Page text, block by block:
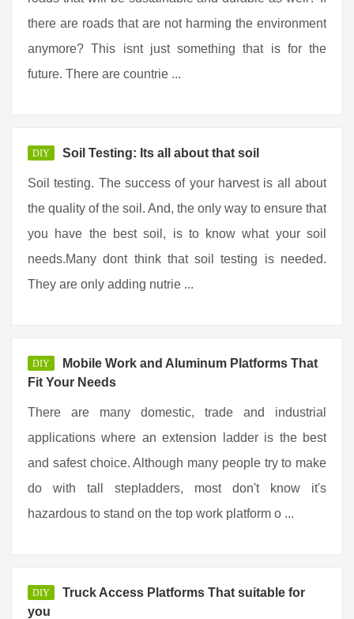
there are roads that are not harming the environment
anymore? This isnt just something that is for the
future. There are countrie ...
DIY Soil Testing: Its all about that soil
Soil testing. The success of your harvest is all about
the quality of the soil. And, the only way to ensure that
you have the best soil, is to know what your soil
needs.Many dont think that soil testing is needed.
They are only adding nutrie ...
DIY
Mobile Work and Aluminum Platforms That
Fit Your Needs
There are many domestic, trade and industrial
applications where an extension ladder is the best
and safest choice. Although many people try to make
do with tall stepladders, most don't know it's
hazardous to stand on the top work platform o ...
DIY
Truck Access Platforms That suitable for
you